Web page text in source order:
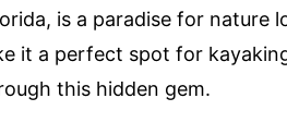
is a paradise for nature
it a perfect spot for
this hidden gem.